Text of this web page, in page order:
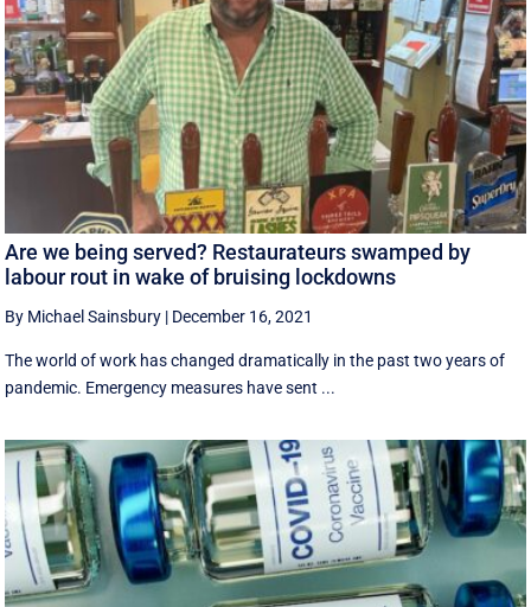
Are we being served? Restaurateurs swamped by
labour rout in wake of bruising lockdowns
By Michael Sainsbury | December 16, 2021
The world of work has changed dramatically in the past two years of
pandemic. Emergency measures have sent ...